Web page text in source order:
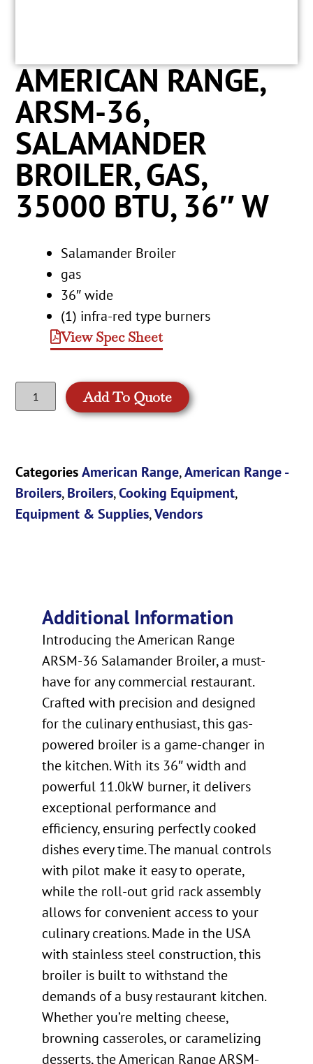
AMERICAN RANGE,
ARSM-36,
SALAMANDER
BROILER, GAS,
35000 BTU, 36″ W
Salamander Broiler
gas
36″ wide
(1) infra-red type burners
View Spec Sheet
Add To Quote
Categories American Range,American Range -
Broilers,Broilers,Cooking Equipment,
Equipment & Supplies,Vendors
Additional Information
Introducing the American Range
ARSM-36 Salamander Broiler, a must-
have for any commercial restaurant.
Crafted with precision and designed
for the culinary enthusiast, this gas-
powered broiler is a game-changer in
the kitchen. With its 36″ width and
powerful 11.0kW burner, it delivers
exceptional performance and
efficiency, ensuring perfectly cooked
dishes every time. The manual controls
with pilot make it easy to operate,
while the roll-out grid rack assembly
allows for convenient access to your
culinary creations. Made in the USA
with stainless steel construction, this
broiler is built to withstand the
demands of a busy restaurant kitchen.
Whether you’re melting cheese,
browning casseroles, or caramelizing
desserts, the American Range ARSM-